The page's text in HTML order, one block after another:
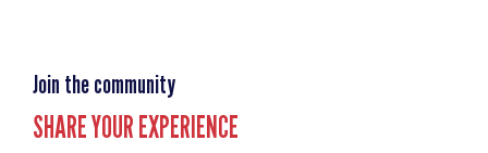
Join the community
SHARE YOUR EXPERIENCE